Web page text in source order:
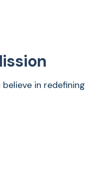
in redefining